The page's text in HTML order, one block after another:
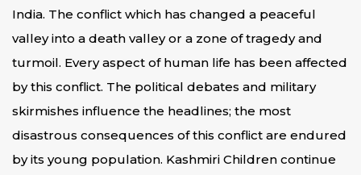
India. The conflict which has changed a peaceful
valley into a death valley or a zone of tragedy and
turmoil. Every aspect of human life has been affected
by this conflict. The political debates and military
skirmishes influence the headlines; the most
disastrous consequences of this conflict are endured
by its young population. Kashmiri Children continue